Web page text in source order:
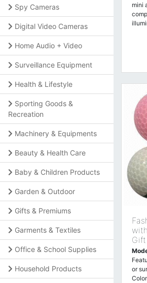
Spy Cameras
Digital Video Cameras
Home Audio + Video
Surveillance Equipment
Health & Lifestyle
Sporting Goods &
Recreation
Machinery & Equipments
Beauty & Health Care
Baby & Children Products
Garden & Outdoor
Gifts & Premiums
Garments & Textiles
Office & School Supplies
Household Products
mini
Gift
or